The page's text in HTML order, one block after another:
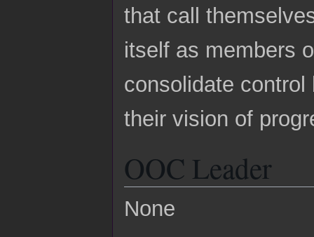
that call
itself as members
consolidate
their vision of
OOC Leader
None